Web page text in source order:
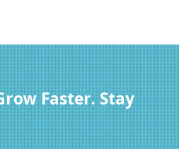
Faster. Stay